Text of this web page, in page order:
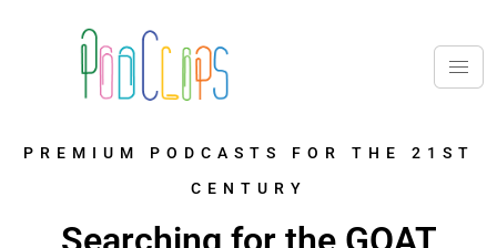
PREMIUM PODCASTS FOR THE 21ST
CENTURY